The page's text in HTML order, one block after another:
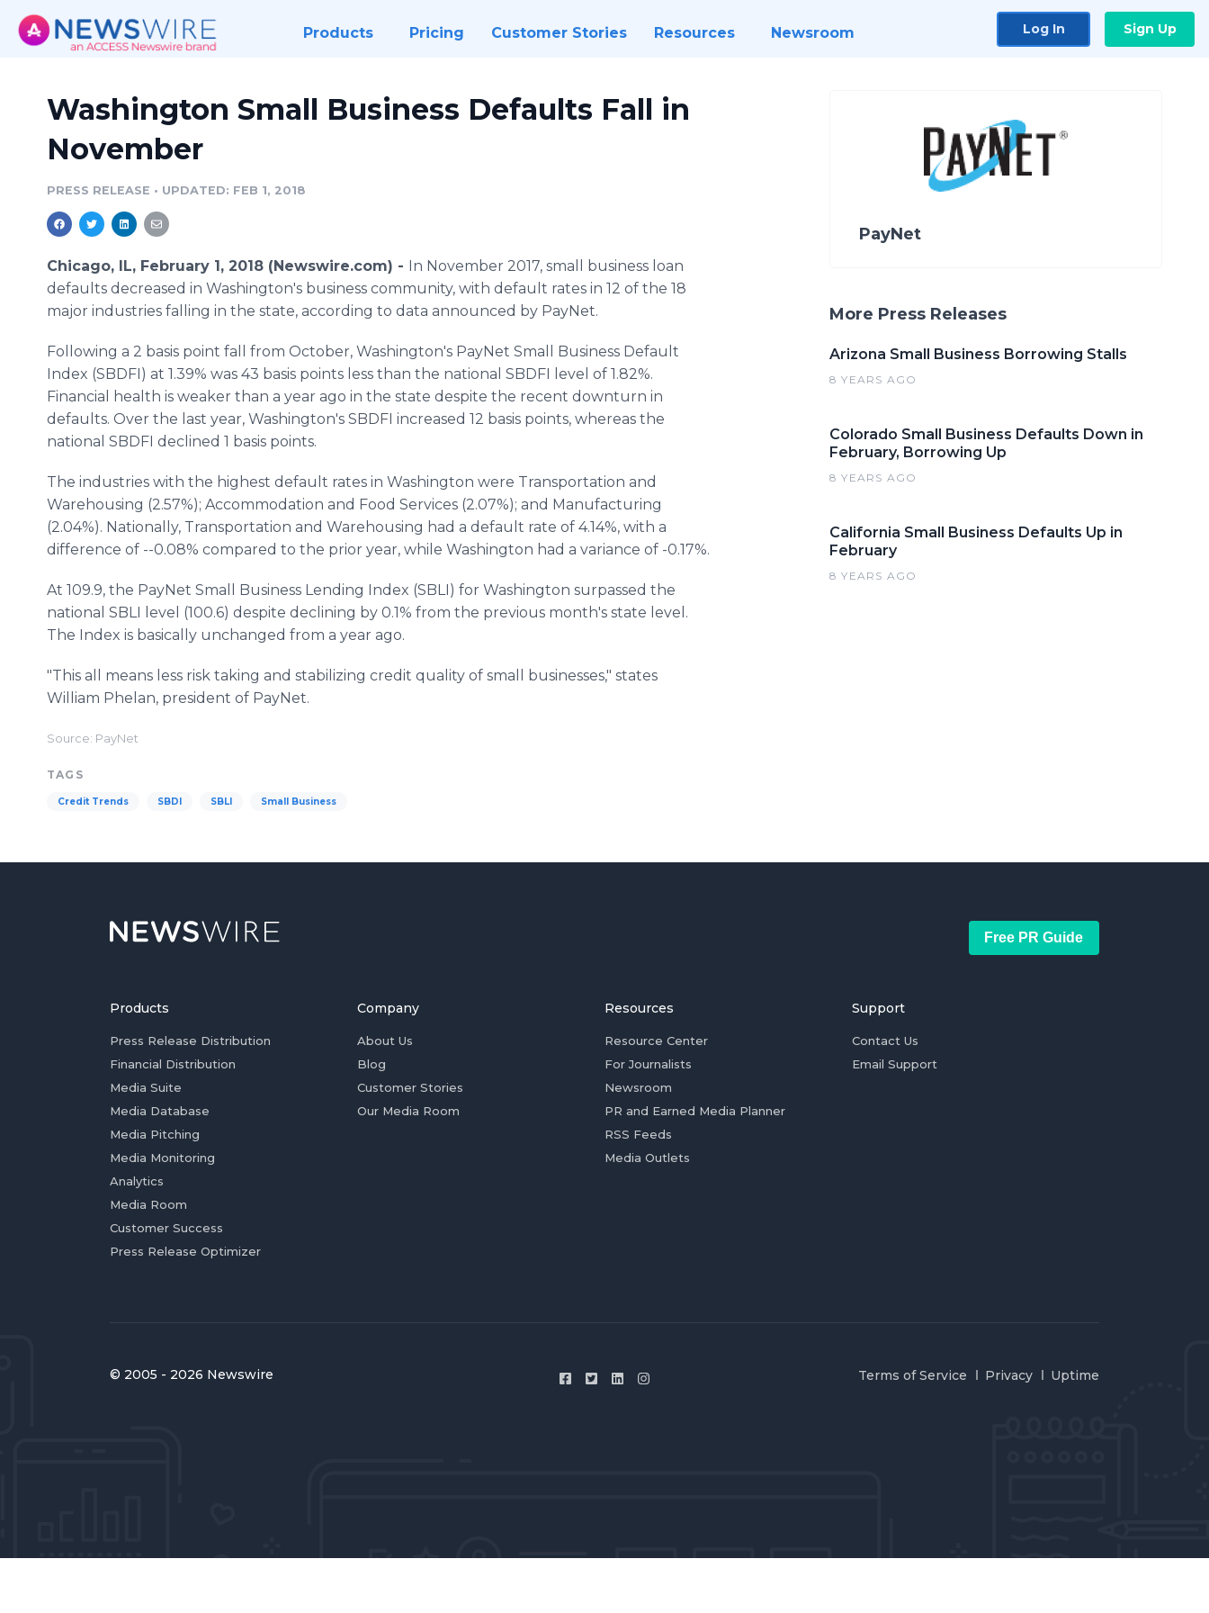
Products Pricing Customer Stories Resources Newsroom Log In Sign Up
Washington Small Business Defaults Fall in
November
PRESS RELEASE • UPDATED: FEB 1, 2018
Chicago, IL, February 1, 2018 (Newswire.com) - In November 2017, small business loan
defaults decreased in Washington's business community, with default rates in 12 of the 18
major industries falling in the state, according to data announced by PayNet.
Following a 2 basis point fall from October, Washington's PayNet Small Business Default
Index (SBDFI) at 1.39% was 43 basis points less than the national SBDFI level of 1.82%.
Financial health is weaker than a year ago in the state despite the recent downturn in
defaults. Over the last year, Washington's SBDFI increased 12 basis points, whereas the
national SBDFI declined 1 basis points.
The industries with the highest default rates in Washington were Transportation and
Warehousing (2.57%); Accommodation and Food Services (2.07%); and Manufacturing
(2.04%). Nationally, Transportation and Warehousing had a default rate of 4.14%, with a
difference of --0.08% compared to the prior year, while Washington had a variance of -0.17%.
At 109.9, the PayNet Small Business Lending Index (SBLI) for Washington surpassed the
national SBLI level (100.6) despite declining by 0.1% from the previous month's state level.
The Index is basically unchanged from a year ago.
"This all means less risk taking and stabilizing credit quality of small businesses," states
William Phelan, president of PayNet.
Source: PayNet
TAGS
Credit Trends SBDI SBLI Small Business
PayNet
More Press Releases
Arizona Small Business Borrowing Stalls
8 YEARS AGO
Colorado Small Business Defaults Down in
February, Borrowing Up
8 YEARS AGO
California Small Business Defaults Up in
February
8 YEARS AGO
Free PR Guide
Products
Press Release Distribution
Financial Distribution
Media Suite
Media Database
Media Pitching
Media Monitoring
Analytics
Media Room
Customer Success
Press Release Optimizer
Company
About Us
Blog
Customer Stories
Our Media Room
Resources
Resource Center
For Journalists
Newsroom
PR and Earned Media Planner
RSS Feeds
Media Outlets
Support
Contact Us
Email Support
© 2005 - 2026 Newswire Terms of Service Privacy Uptime